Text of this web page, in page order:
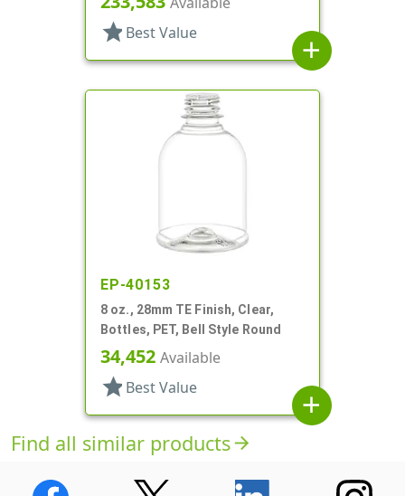
star Best Value
add
EP-40153
8 oz., 28mm TE Finish, Clear,
Bottles, PET, Bell Style Round
34,452 Available
star Best Value
add
Find all similar productsarrow_forward